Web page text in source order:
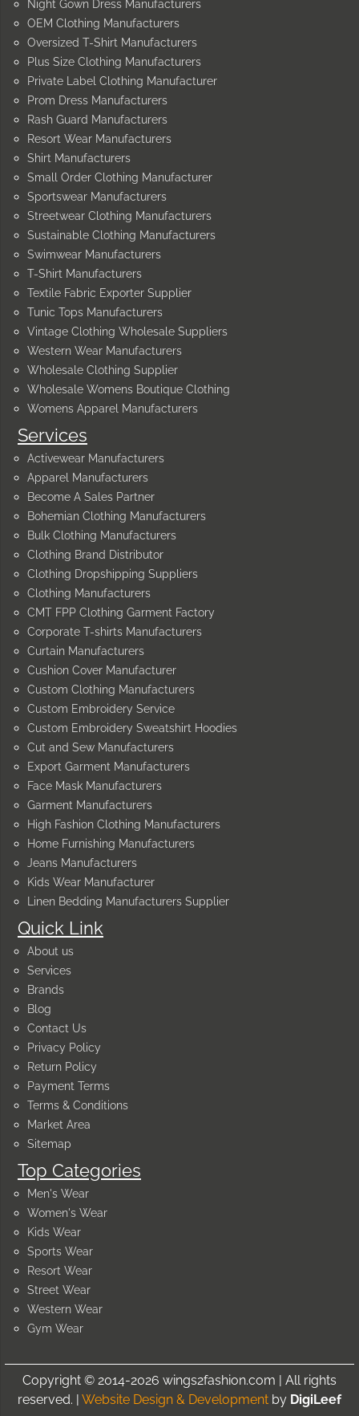
Quick Link
About us
Services
Brands
Blog
Contact Us
Privacy Policy
Return Policy
Payment Terms
Terms & Conditions
Market Area
Sitemap
Top Categories
Men's Wear
Women's Wear
Kids Wear
Sports Wear
Resort Wear
Street Wear
Western Wear
Gym Wear
Services
Activewear Manufacturers
Apparel Manufacturers
Become A Sales Partner
Bohemian Clothing Manufacturers
Bulk Clothing Manufacturers
Clothing Brand Distributor
Clothing Dropshipping Suppliers
Clothing Manufacturers
CMT FPP Clothing Garment Factory
Corporate T-shirts Manufacturers
Curtain Manufacturers
Cushion Cover Manufacturer
Custom Clothing Manufacturers
Custom Embroidery Service
Custom Embroidery Sweatshirt Hoodies
Cut and Sew Manufacturers
Export Garment Manufacturers
Face Mask Manufacturers
Garment Manufacturers
High Fashion Clothing Manufacturers
Home Furnishing Manufacturers
Jeans Manufacturers
Kids Wear Manufacturer
Linen Bedding Manufacturers Supplier
Night Gown Dress Manufacturers
OEM Clothing Manufacturers
Oversized T-Shirt Manufacturers
Plus Size Clothing Manufacturers
Private Label Clothing Manufacturer
Prom Dress Manufacturers
Rash Guard Manufacturers
Resort Wear Manufacturers
Shirt Manufacturers
Small Order Clothing Manufacturer
Sportswear Manufacturers
Streetwear Clothing Manufacturers
Sustainable Clothing Manufacturers
Swimwear Manufacturers
T-Shirt Manufacturers
Textile Fabric Exporter Supplier
Tunic Tops Manufacturers
Vintage Clothing Wholesale Suppliers
Western Wear Manufacturers
Wholesale Clothing Supplier
Wholesale Womens Boutique Clothing
Womens Apparel Manufacturers
Copyright © 2014-2026 wings2fashion.com | All rights
reserved. | Website Design & Development by DigiLeef